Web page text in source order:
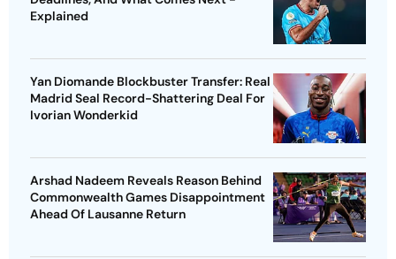
Explained
Yan Diomande Blockbuster Transfer: Real
Madrid Seal Record-Shattering Deal For
Ivorian Wonderkid
Arshad Nadeem Reveals Reason Behind
Commonwealth Games Disappointment
Ahead Of Lausanne Return